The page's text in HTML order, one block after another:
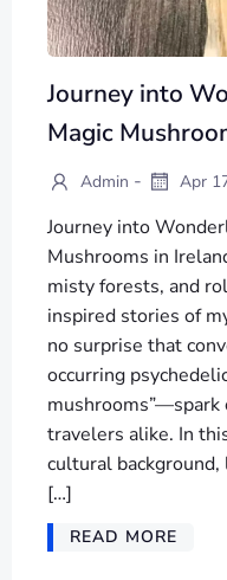
Journey into
Magic
Admin - Apr
Journey into
Mushrooms in
misty forests, and
inspired stories of
no surprise that
occurring
mushrooms”—spark
travelers alike. In
cultural
[…]
READ MORE